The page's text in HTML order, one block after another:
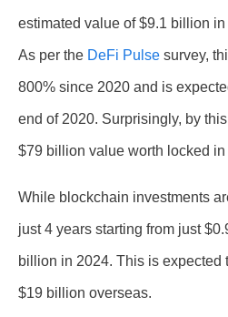
estimated value of $9.1 billion
As per the DeFi Pulse survey,
800% since 2020 and is
end of 2020. Surprisingly, by
$79 billion value worth locked
While blockchain investments
just 4 years starting from just
billion in 2024. This is expected
$19 billion overseas.